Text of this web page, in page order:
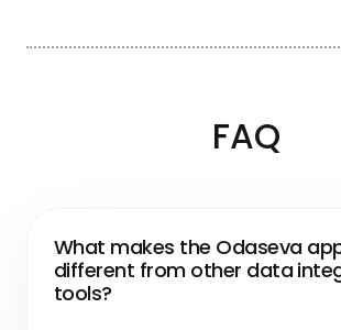
FAQ
What makes the Odaseva
different from other data
tools?